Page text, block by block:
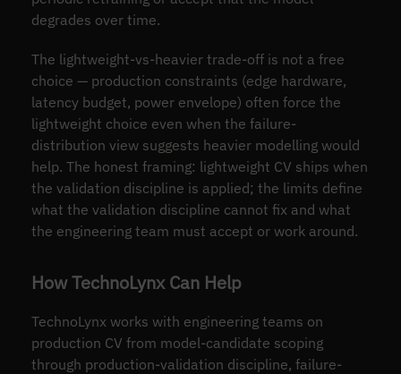
degrades over time.
The lightweight-vs-heavier trade-off is not a free
choice — production constraints (edge hardware,
latency budget, power envelope) often force the
lightweight choice even when the failure-
distribution view suggests heavier modelling would
help. The honest framing: lightweight CV ships when
the validation discipline is applied; the limits define
what the validation discipline cannot fix and what
the engineering team must accept or work around.
How TechnoLynx Can Help
TechnoLynx works with engineering teams on
production CV from model-candidate scoping
through production-validation discipline, failure-